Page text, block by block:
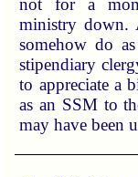
not for a
ministry down.
somehow do
stipendiary
to appreciate a
as an SSM to
may have been